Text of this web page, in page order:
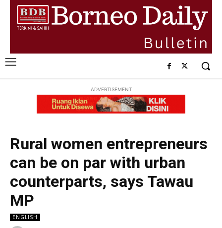
ADVERTISEMENT
Rural women entrepreneurs
can be on par with urban
counterparts, says Tawau
MP
ENGLISH